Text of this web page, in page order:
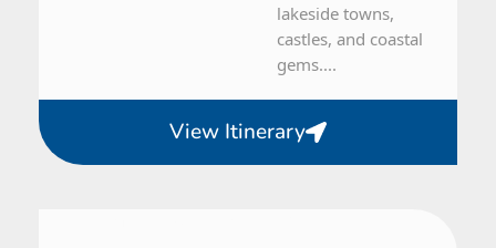
lakeside towns,
castles, and coastal
gems....
View Itinerary